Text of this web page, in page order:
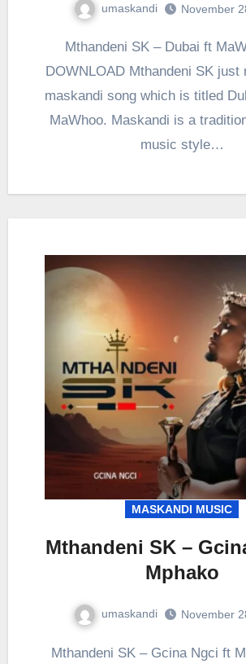
umaskandi November
Mthandeni SK – Dubai ft MaWhoo Mp3
DOWNLOAD Mthandeni SK just
maskandi song which is titled
MaWhoo. Maskandi is a
music style…
MASKANDI MUSIC
Mthandeni SK –
Mphako
umaskandi November
Mthandeni SK – Gcina Ngci ft Mphako Mp3